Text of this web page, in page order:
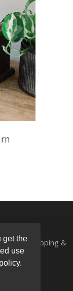
Shipping &
get the
use